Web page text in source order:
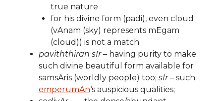
true nature
for his divine form (padi), even cloud
(vAnam (sky) represents mEgam
(cloud)) is not a match
paviththiran sIr– having purity to make
such divine beautiful form available for
samsAris (worldly people) too; sIr– such
emperumAn‘s auspicious qualities;